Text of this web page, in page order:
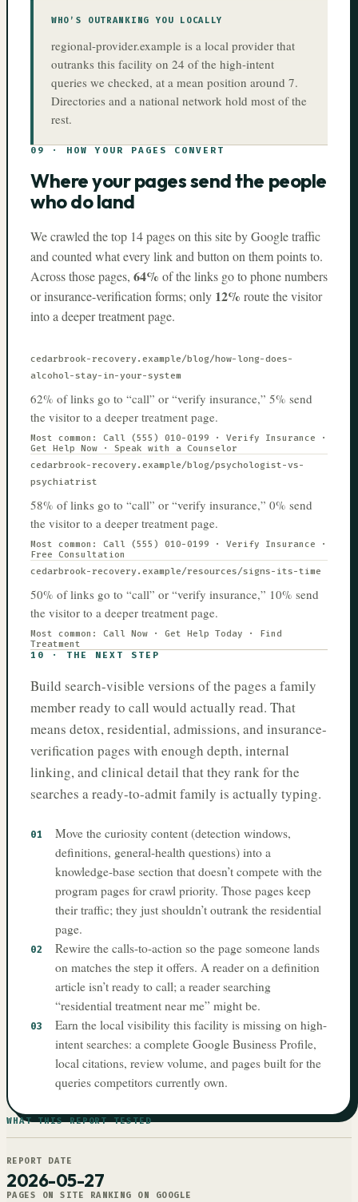
WHO’S OUTRANKING YOU LOCALLY
regional-provider.example is a local provider that
outranks this facility on 24 of the high-intent
queries we checked, at a mean position around 7.
Directories and a national network hold most of the
rest.
09 · HOW YOUR PAGES CONVERT
Where your pages send the people
who do land
We crawled the top 14pages on this site by Google traffic
and counted what every link and button on them points to.
Across those pages, 64% of the links go to phone numbers
or insurance-verification forms; only 12% route the visitor
into a deeper treatment page.
cedarbrook-recovery.example/blog/how-long-does-
alcohol-stay-in-your-system
62% of links go to “call” or “verify insurance,” 5% send
the visitor to a deeper treatment page.
Most common: Call (555) 010-0199 · Verify Insurance ·
Get Help Now · Speak with a Counselor
cedarbrook-recovery.example/blog/psychologist-vs-
psychiatrist
58% of links go to “call” or “verify insurance,” 0% send
the visitor to a deeper treatment page.
Most common: Call (555) 010-0199 · Verify Insurance ·
Free Consultation
cedarbrook-recovery.example/resources/signs-its-time
50% of links go to “call” or “verify insurance,” 10% send
the visitor to a deeper treatment page.
Most common: Call Now · Get Help Today · Find
Treatment
10
· THE NEXT STEP
Build search-visible versions of the pages a family
member ready to call would actually read. That
means detox, residential, admissions, and insurance-
verification pages with enough depth, internal
linking, and clinical detail that they rank for the
searches a ready-to-admit family is actually typing.
01
Move the curiosity content (detection windows,
definitions, general-health questions) into a
knowledge-base section that doesn’t compete with the
program pages for crawl priority. Those pages keep
their traffic; they just shouldn’t outrank the residential
page.
02
Rewire the calls-to-action so the page someone lands
on matches the step it offers. A reader on a definition
article isn’t ready to call; a reader searching
“residential treatment near me” might be.
03
Earn the local visibility this facility is missing on high-
intent searches: a complete Google Business Profile,
local citations, review volume, and pages built for the
queries competitors currently own.
WHAT THIS REPORT TESTED
REPORT DATE
2026-05-27
PAGES ON SITE RANKING ON GOOGLE